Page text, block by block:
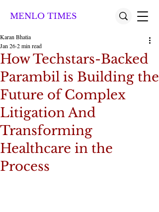
MENLO TIMES
How Techstars-Backed
Parambil is Building the
Future of Complex
Litigation And
Transforming
Healthcare in the
Process
Karan Bhatia
Jan 262 min read